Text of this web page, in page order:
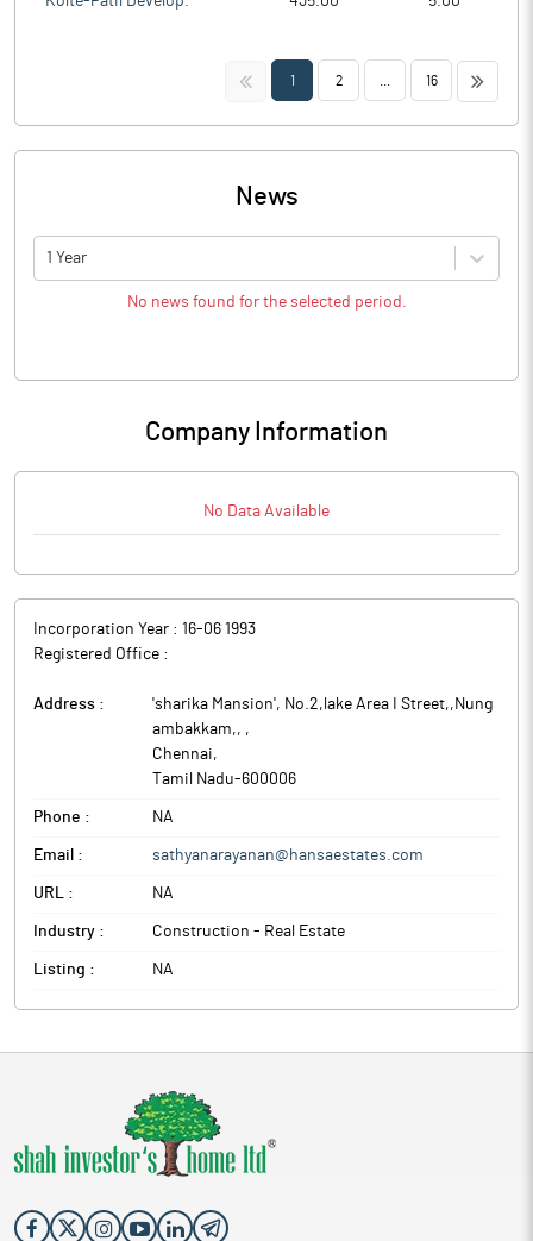
<< 1 2 16 >>
News
1 Year
No news found for the selected period.
Company Information
No Data Available
Incorporation Year : 16-06 1993
Registered Office :
Address :
'sharika Mansion', No.2,lake Area I Street,,Nung
ambakkam,, ,
Chennai,
Tamil Nadu-600006
Phone : NA
Email : sathyanarayanan@hansaestates.com
URL : NA
Industry : Construction - Real Estate
Listing : NA